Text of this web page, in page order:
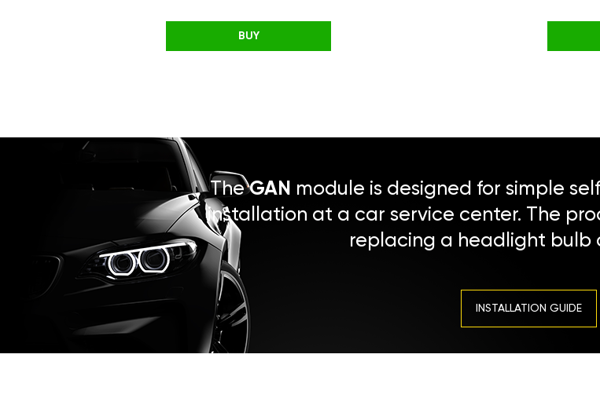
BUY
TheGAN module is designed for simple
installation at a car service center. The
replacing a headlight bulb
INSTALLATION GUIDE